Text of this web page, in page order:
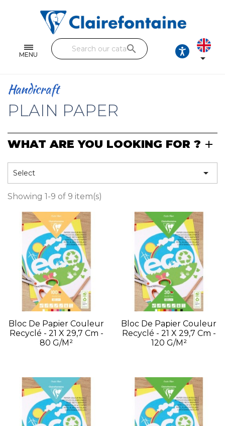
MENU
Single and double sheets
Fine arts
Handicraft
Pencil cases & Leather goods
FIND OUR COLLECTIONS
search

Handicraft
PLAIN PAPER
WHAT ARE YOU LOOKING FOR ?
Select 
Showing 1-9 of 9 item(s)
Bloc De Papier Couleur
Recyclé - 21 X 29,7 Cm -
80 G/m²
Bloc De Papier Couleur
Recyclé - 21 X 29,7 Cm -
120 G/m²